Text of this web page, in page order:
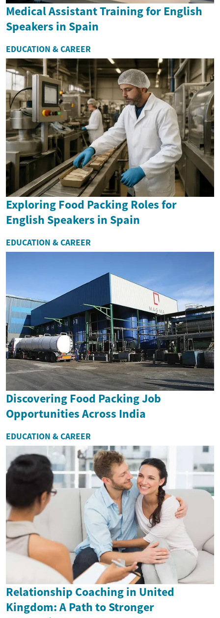
Medical Assistant Training for English
Speakers in Spain
EDUCATION & CAREER
Exploring Food Packing Roles for
English Speakers in Spain
EDUCATION & CAREER
Discovering Food Packing Job
Opportunities Across India
EDUCATION & CAREER
Relationship Coaching in United
Kingdom: A Path to Stronger